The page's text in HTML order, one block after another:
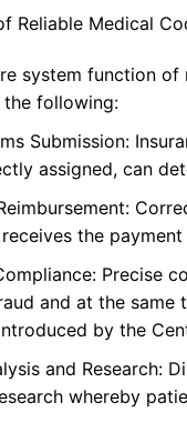
Reliable Medical
system function
the following:
Submission:
assigned, can
the
Precise
and at the same
by the
and Research:
whereby